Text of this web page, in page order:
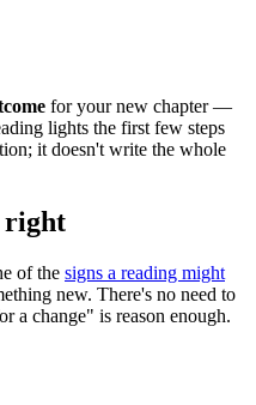
for your new chapter —
lights the first few steps
it doesn't write the whole
right
of the signs a reading might
new. There's no need to
a change" is reason enough.